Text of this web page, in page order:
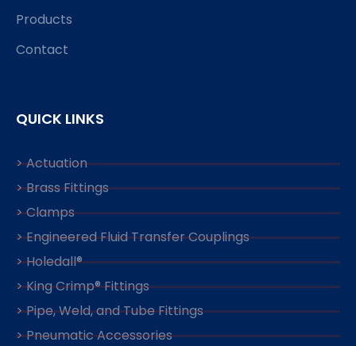
Products
Contact
QUICK LINKS
> Actuation
> Brass Fittings
> Clamps
> Engineered Fluid Transfer Couplings
> Holedall®
> King Crimp® Fittings
> Pipe, Weld, and Tube Fittings
> Pneumatic Accessories